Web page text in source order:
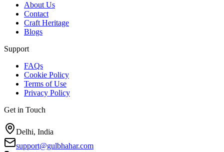
About Us
Contact
Craft Heritage
Blogs
Support
FAQs
Cookie Policy
Terms of Use
Privacy Policy
Get in Touch
Delhi, India
support@gulbhahar.com